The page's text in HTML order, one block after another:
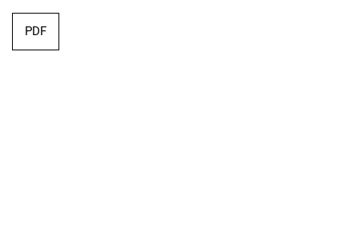
Requires Subscription
PDF